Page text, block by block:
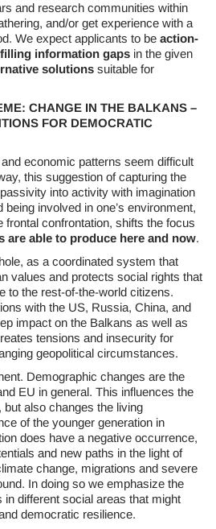
and research communities within
and/or get experience with a
We expect applicants to be action-
filling information gaps in the given
solutions suitable for
CHANGE IN THE BALKANS –
FOR DEMOCRATIC
economic patterns seem difficult
this suggestion of capturing the
into activity with imagination
involved in one’s environment,
frontal confrontation, shifts the focus
are able to produce here and now.
as a coordinated system that
values and protects social rights that
to the rest-of-the-world citizens.
with the US, Russia, China, and
impact on the Balkans as well as
tensions and insecurity for
geopolitical circumstances.
Demographic changes are the
EU in general. This influences the
but also changes the living
of the younger generation in
does have a negative occurrence,
and new paths in the light of
change, migrations and severe
In doing so we emphasize the
in different social areas that might
democratic resilience.